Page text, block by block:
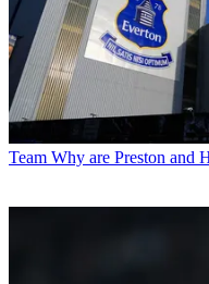
Team Why are Preston and